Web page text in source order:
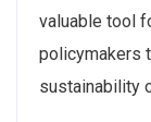
valuable tool
policymakers
sustainability